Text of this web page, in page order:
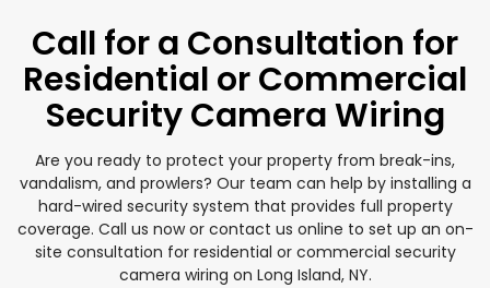
Call for a Consultation for
Residential or Commercial
Security Camera Wiring
Are you ready to protect your property from break-ins,
vandalism, and prowlers? Our team can help by installing a
hard-wired security system that provides full property
coverage. Call us now or contact us online to set up an on-
site consultation for residential or commercial security
camera wiring on Long Island, NY.